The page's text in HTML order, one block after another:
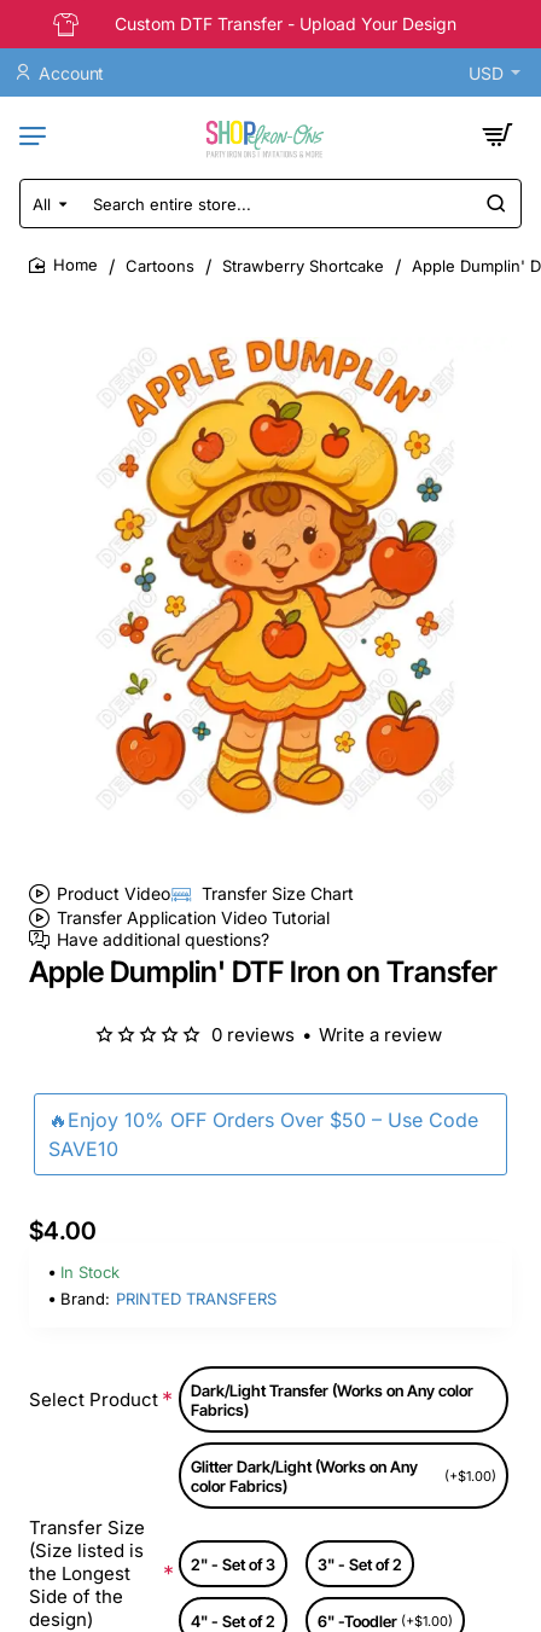
Custom DTF Transfer - Upload Your Design
Account USD
All
Search
entire
store...
Cartoons Strawberry Shortcake Apple Dumplin'
Product Video
Transfer Size Chart
Transfer Application Video Tutorial
Have additional questions?
Apple Dumplin' DTF Iron on Transfer
🔥Enjoy 10% OFF Orders Over $50 – Use Code
SAVE10
0 reviews • Write a review
$4.00
In Stock
Brand: PRINTED TRANSFERS
Select Product
Dark/Light Transfer (Works on Any color
Fabrics)
Glitter Dark/Light (Works on Any
color Fabrics)
(+$1.00)
Transfer Size
(Size listed is
the Longest
Side of the
design)
2" - Set of 3 3" - Set of 2
4" - Set of 2 6" -Toodler (+$1.00)